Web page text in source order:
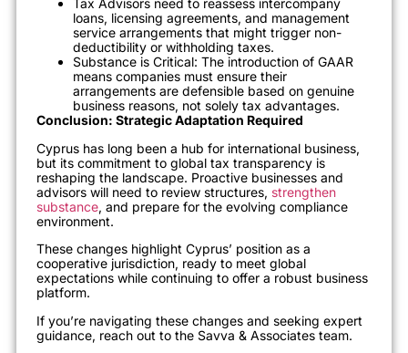
Tax Advisors need to reassess intercompany
loans, licensing agreements, and management
service arrangements that might trigger non-
deductibility or withholding taxes.
Substance is Critical: The introduction of GAAR
means companies must ensure their
arrangements are defensible based on genuine
business reasons, not solely tax advantages.
Conclusion: Strategic Adaptation Required
Cyprus has long been a hub for international business,
but its commitment to global tax transparency is
reshaping the landscape. Proactive businesses and
advisors will need to review structures, strengthen
substance, and prepare for the evolving compliance
environment.
These changes highlight Cyprus’ position as a
cooperative jurisdiction, ready to meet global
expectations while continuing to offer a robust business
platform.
If you’re navigating these changes and seeking expert
guidance, reach out to the Savva & Associates team.